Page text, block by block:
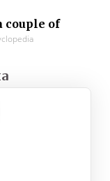
couple of